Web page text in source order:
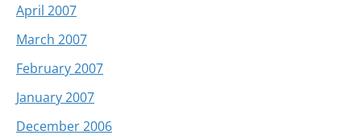
April 2007
March 2007
February 2007
January 2007
December 2006